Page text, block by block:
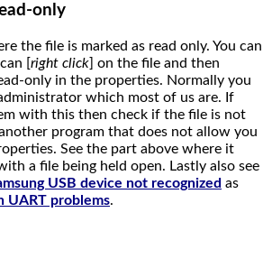
only
the file is marked as read only. You can
[right click] on the file and then
only in the properties. Normally you
which most of us are. If
with this then check if the file is not
program that does not allow you
See the part above where it
a file being held open. Lastly also see
USB device not recognized as
UART problems.